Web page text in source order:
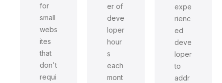
for
small
webs
ites
that
don't
requi
er of
deve
loper
hour
s
each
mont
expe
rienc
ed
deve
loper
to
addr